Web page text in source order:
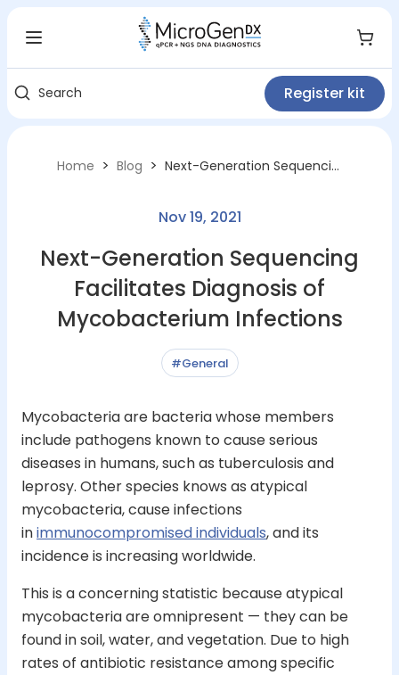
Search Register kit
Home > Blog > Next-Generation Sequencing Facilitates Diagnosis of Mycobacterium Infections
Nov 19, 2021
Next-Generation Sequencing
Facilitates Diagnosis of
Mycobacterium Infections
#General
Mycobacteria are bacteria whose members
include pathogens known to cause serious
diseases in humans, such as tuberculosis and
leprosy. Other species knows as atypical
mycobacteria, cause infections
inimmunocompromised individuals, and its
incidence is increasing worldwide.
This is a concerning statistic because atypical
mycobacteria are omnipresent — they can be
found in soil, water, and vegetation. Due to high
rates of antibiotic resistance among specific